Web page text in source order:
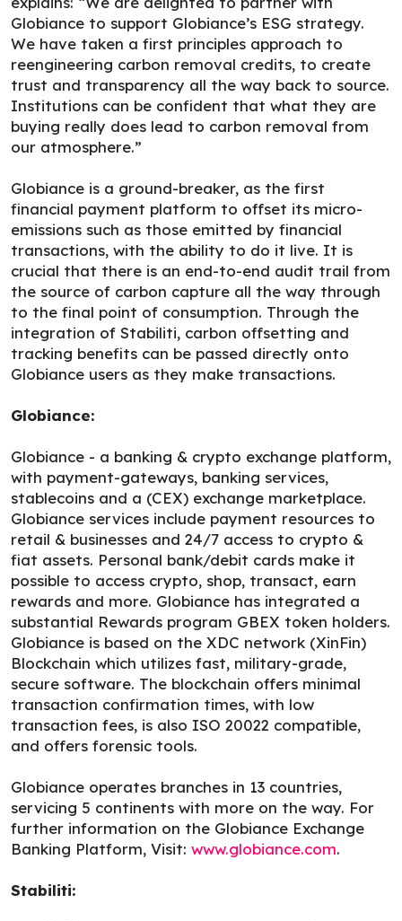
Globiance to support Globiance’s ESG strategy.
We have taken a first principles approach to
reengineering carbon removal credits, to create
trust and transparency all the way back to source.
Institutions can be confident that what they are
buying really does lead to carbon removal from
our atmosphere.”
Globiance is a ground-breaker, as the first
financial payment platform to offset its micro-
emissions such as those emitted by financial
transactions, with the ability to do it live. It is
crucial that there is an end-to-end audit trail from
the source of carbon capture all the way through
to the final point of consumption. Through the
integration of Stabiliti, carbon offsetting and
tracking benefits can be passed directly onto
Globiance users as they make transactions.
Globiance:
Globiance - a banking & crypto exchange platform,
with payment-gateways, banking services,
stablecoins and a (CEX) exchange marketplace.
Globiance services include payment resources to
retail & businesses and 24/7 access to crypto &
fiat assets. Personal bank/debit cards make it
possible to access crypto, shop, transact, earn
rewards and more. Globiance has integrated a
substantial Rewards program GBEX token holders.
Globiance is based on the XDC network (XinFin)
Blockchain which utilizes fast, military-grade,
secure software. The blockchain offers minimal
transaction confirmation times, with low
transaction fees, is also ISO 20022 compatible,
and offers forensic tools.
Globiance operates branches in 13 countries,
servicing 5 continents with more on the way. For
further information on the Globiance Exchange
Banking Platform, Visit: www.globiance.com.
Stabiliti: